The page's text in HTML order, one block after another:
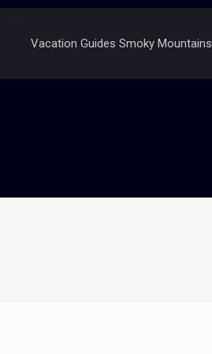
Vacation Guides Smoky Mountains